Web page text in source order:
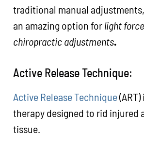
traditional manual
an amazing option forlight
chiropractic adjustments.
Active Release Technique:
Active Release Technique
therapy designed to rid injured
tissue.